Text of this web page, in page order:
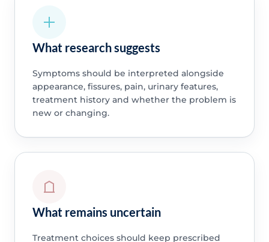
What research suggests
Symptoms should be interpreted alongside
appearance, fissures, pain, urinary features,
treatment history and whether the problem is
new or changing.
What remains uncertain
Treatment choices should keep prescribed